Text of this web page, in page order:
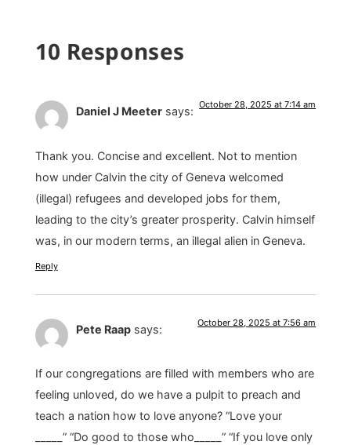
10 Responses
Daniel J Meeter says: October 28, 2025 at 7:14 am
Thank you. Concise and excellent. Not to mention
how under Calvin the city of Geneva welcomed
(illegal) refugees and developed jobs for them,
leading to the city’s greater prosperity. Calvin himself
was, in our modern terms, an illegal alien in Geneva.
Reply
Pete Raap says: October 28, 2025 at 7:56 am
If our congregations are filled with members who are
feeling unloved, do we have a pulpit to preach and
teach a nation how to love anyone? “Love your
_____” “Do good to those who_____” “If you love only